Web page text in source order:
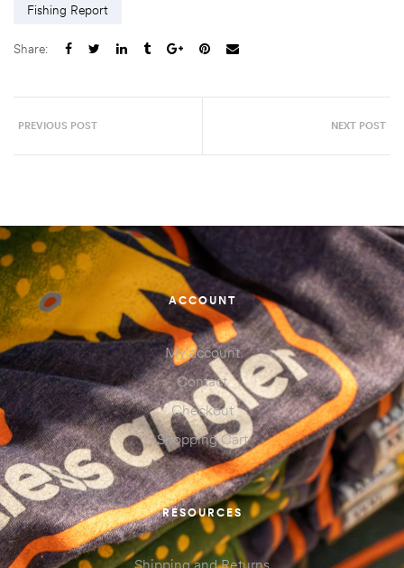
Fishing Report
Share:
PREVIOUS POST NEXT POST
ACCOUNT
My account
Contact
Checkout
Shopping Cart
RESOURCES
Shipping and Returns